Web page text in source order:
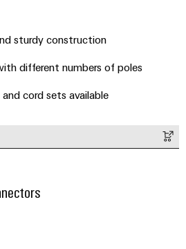
sturdy construction
different numbers of poles
cord sets available